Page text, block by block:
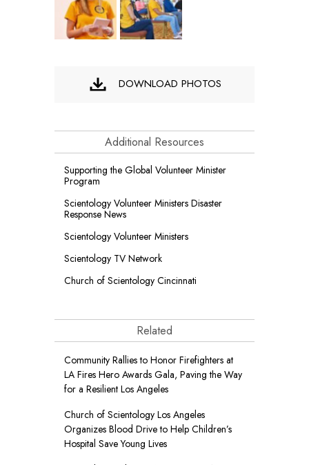
DOWNLOAD PHOTOS
Additional Resources
Supporting the Global Volunteer Minister
Program
Scientology Volunteer Ministers Disaster
Response News
Scientology Volunteer Ministers
Scientology TV Network
Church of Scientology Cincinnati
Related
Community Rallies to Honor Firefighters at
LA Fires Hero Awards Gala, Paving the Way
for a Resilient Los Angeles
Church of Scientology Los Angeles
Organizes Blood Drive to Help Children’s
Hospital Save Young Lives